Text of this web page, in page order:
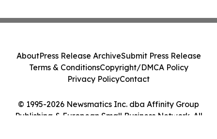
© 1995-2026 Newsmatics Inc. dba Affinity Group
Publishing & European Small Business Network. All
AboutPress Release ArchiveSubmit Press Release
Terms & ConditionsCopyright/DMCA Policy
Privacy PolicyContact